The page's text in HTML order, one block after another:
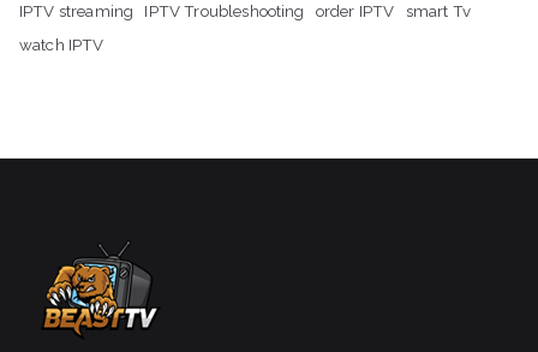
IPTV streaming
IPTV Troubleshooting order IPTV
smart Tv
watch IPTV